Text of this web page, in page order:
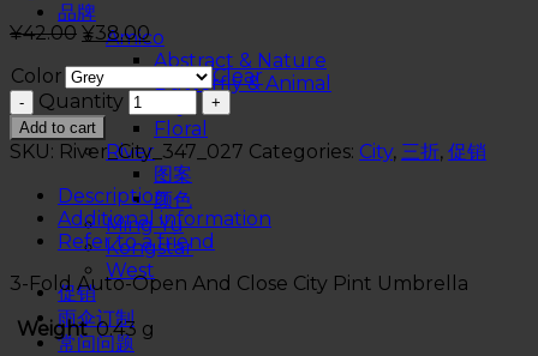
品牌
Amico
Abstract & Nature
Butterfly & Animal
Floral
River
图案
颜色
Ming Yu
Kongstar
West
促销
雨伞订制
常问问题
¥42.00 ¥38.00
Color
Clear
Quantity
Add to cart
SKU: River_City_347_027 Categories: City, 三折, 促销
Description
Additional information
Refer to a friend
3-Fold Auto-Open And Close City Pint Umbrella
Weight 0.43 g